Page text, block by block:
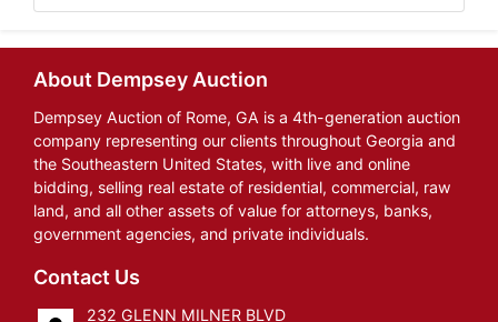
About Dempsey Auction
Dempsey Auction of Rome, GA is a 4th-generation auction
company representing our clients throughout Georgia and
the Southeastern United States, with live and online
bidding, selling real estate of residential, commercial, raw
land, and all other assets of value for attorneys, banks,
government agencies, and private individuals.
Contact Us
232 GLENN MILNER BLVD